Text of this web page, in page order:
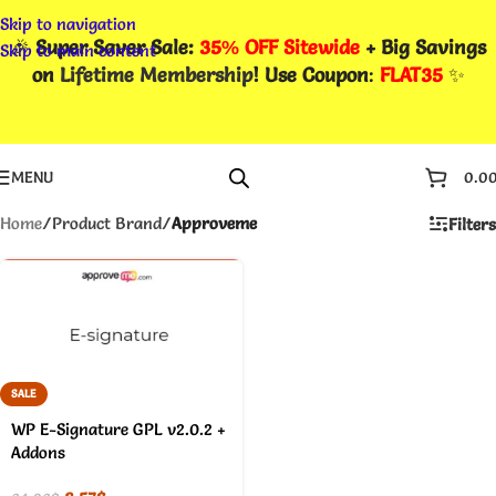
Skip to navigation
Skip to main content
🎉Super Saver Sale: 35% OFF Sitewide + Big Savings
on Lifetime Membership! Use Coupon: FLAT35✨
MENU
Home/Product Brand/Approveme Filters
SALE
WP E-Signature GPL v2.0.2 +
Addons